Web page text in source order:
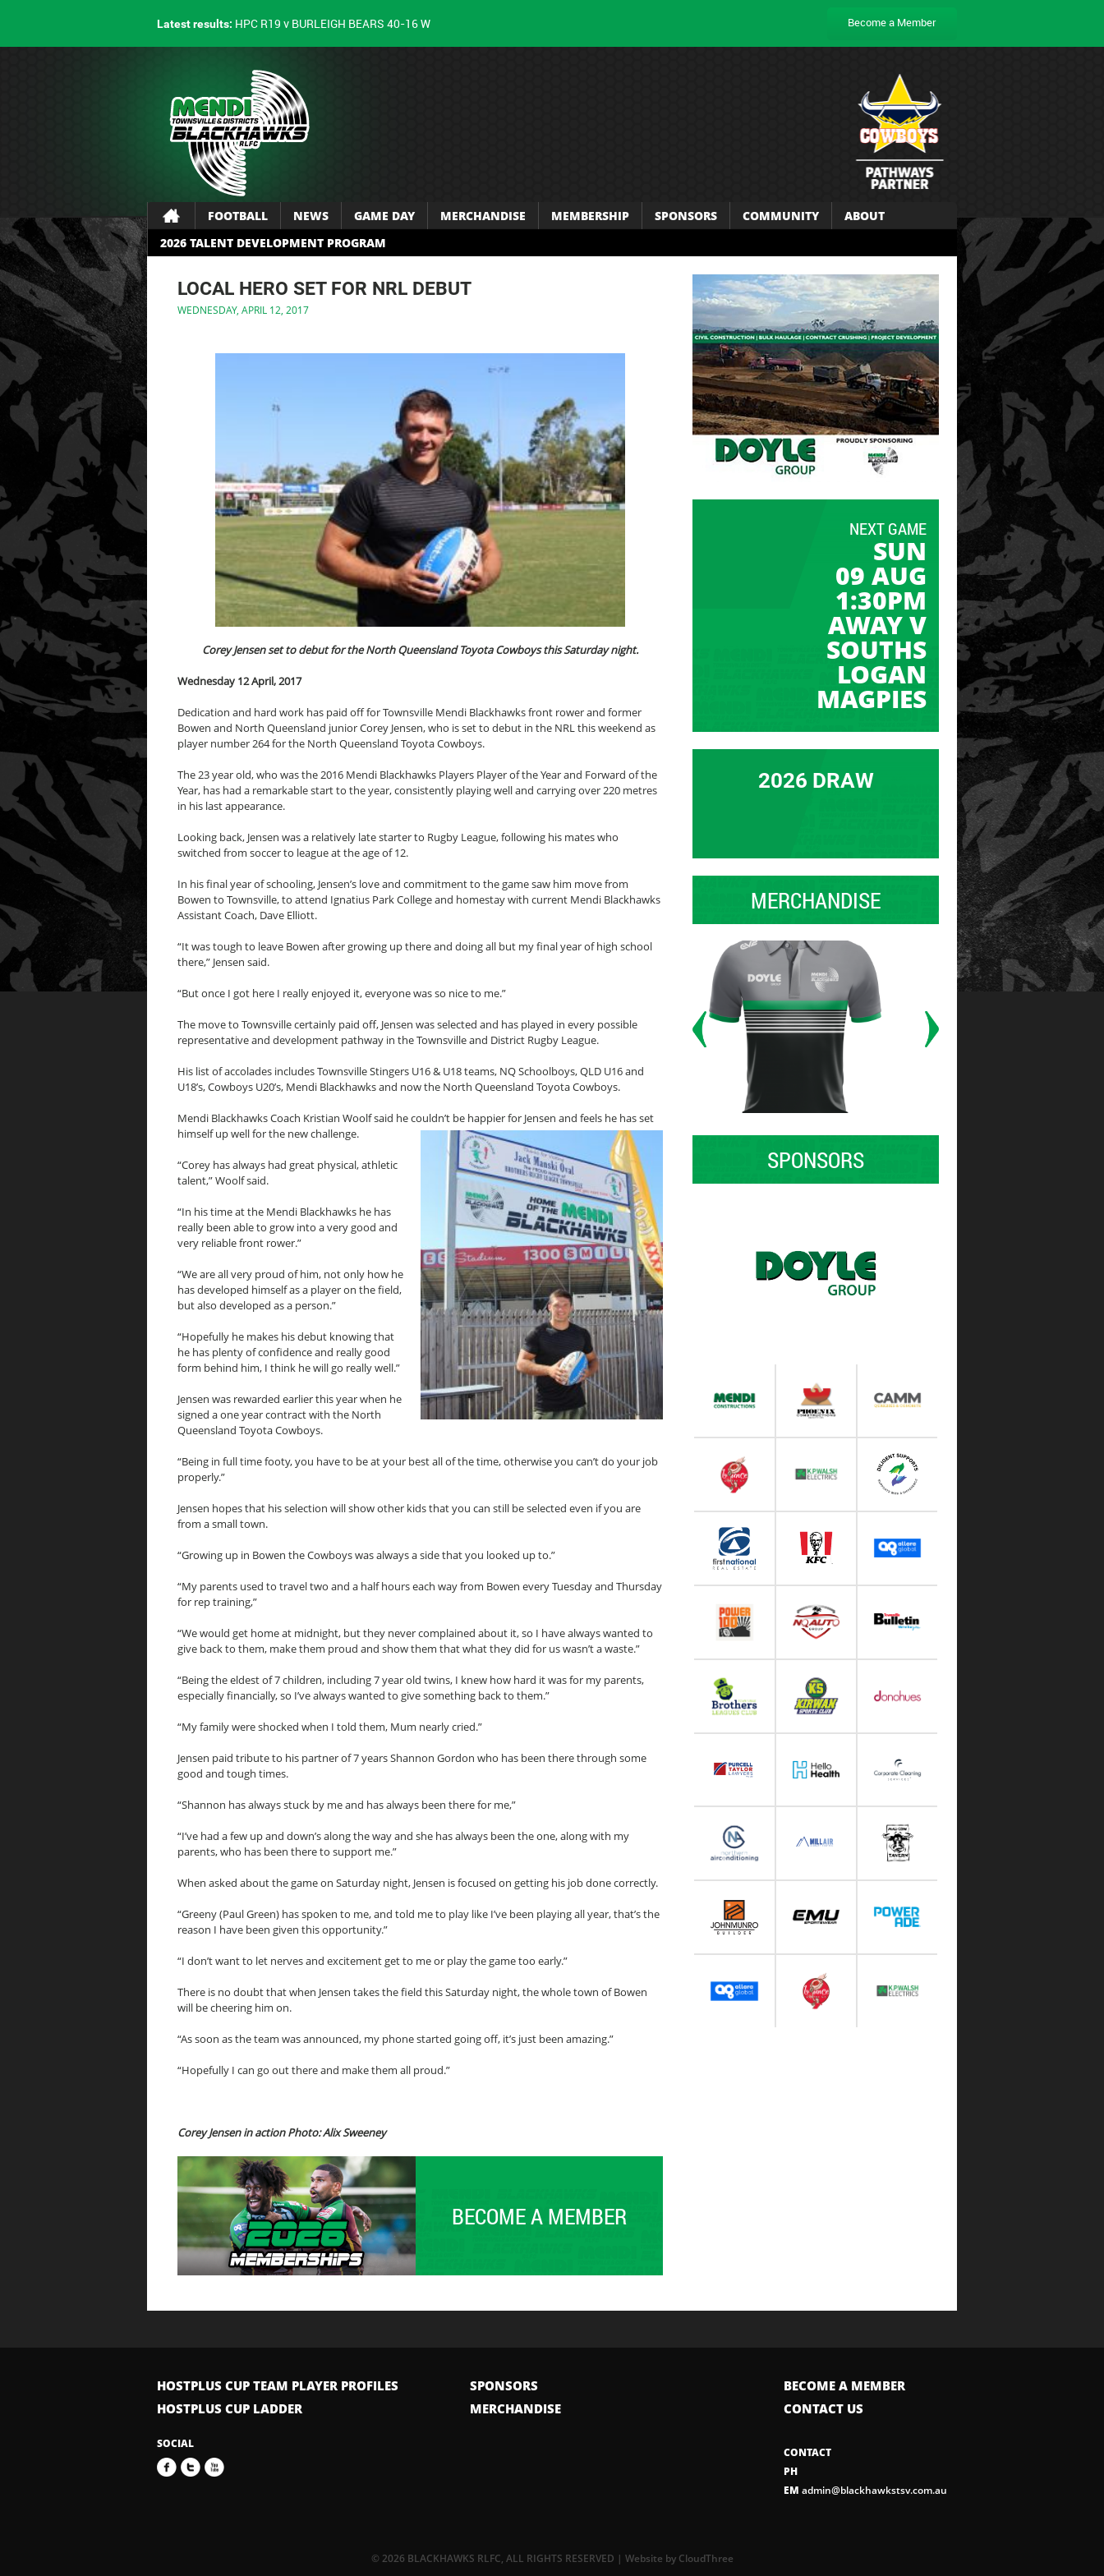
Latest results: HPC R19 v BURLEIGH BEARS 40-16 W Become a Member
FOOTBALL NEWS GAME DAY MERCHANDISE MEMBERSHIP SPONSORS COMMUNITY
ABOUT
2026 TALENT DEVELOPMENT PROGRAM
LOCAL HERO SET FOR NRL DEBUT
WEDNESDAY, APRIL 12, 2017
Corey Jensen set to debut for the North Queensland Toyota Cowboys this Saturday night.
Wednesday 12 April, 2017
Dedication and hard work has paid off for Townsville Mendi Blackhawks front rower and former
Bowen and North Queensland junior Corey Jensen, who is set to debut in the NRL this weekend as
player number 264 for the North Queensland Toyota Cowboys.
The 23 year old, who was the 2016 Mendi Blackhawks Players Player of the Year and Forward of the
Year, has had a remarkable start to the year, consistently playing well and carrying over 220 metres
in his last appearance.
Looking back, Jensen was a relatively late starter to Rugby League, following his mates who
switched from soccer to league at the age of 12.
In his final year of schooling, Jensen’s love and commitment to the game saw him move from
Bowen to Townsville, to attend Ignatius Park College and homestay with current Mendi Blackhawks
Assistant Coach, Dave Elliott.
“It was tough to leave Bowen after growing up there and doing all but my final year of high school
there,” Jensen said.
“But once I got here I really enjoyed it, everyone was so nice to me.”
The move to Townsville certainly paid off, Jensen was selected and has played in every possible
representative and development pathway in the Townsville and District Rugby League.
His list of accolades includes Townsville Stingers U16 & U18 teams, NQ Schoolboys, QLD U16 and
U18’s, Cowboys U20’s, Mendi Blackhawks and now the North Queensland Toyota Cowboys.
Mendi Blackhawks Coach Kristian Woolf said he couldn’t be happier for Jensen and feels he has set
himself up well for the new challenge.
“Corey has always had great physical, athletic
talent,” Woolf said.
“In his time at the Mendi Blackhawks he has
really been able to grow into a very good and
very reliable front rower.”
“We are all very proud of him, not only how he
has developed himself as a player on the field,
but also developed as a person.”
“Hopefully he makes his debut knowing that
he has plenty of confidence and really good
form behind him, I think he will go really well.”
Jensen was rewarded earlier this year when he
signed a one year contract with the North
Queensland Toyota Cowboys.
“Being in full time footy, you have to be at your best all of the time, otherwise you can’t do your job
properly.”
Jensen hopes that his selection will show other kids that you can still be selected even if you are
from a small town.
“Growing up in Bowen the Cowboys was always a side that you looked up to.”
“My parents used to travel two and a half hours each way from Bowen every Tuesday and Thursday
for rep training,”
“We would get home at midnight, but they never complained about it, so I have always wanted to
give back to them, make them proud and show them that what they did for us wasn’t a waste.”
“Being the eldest of 7 children, including 7 year old twins, I knew how hard it was for my parents,
especially financially, so I’ve always wanted to give something back to them.”
“My family were shocked when I told them, Mum nearly cried.”
Jensen paid tribute to his partner of 7 years Shannon Gordon who has been there through some
good and tough times.
“Shannon has always stuck by me and has always been there for me,”
“I’ve had a few up and down’s along the way and she has always been the one, along with my
parents, who has been there to support me.”
When asked about the game on Saturday night, Jensen is focused on getting his job done correctly.
“Greeny (Paul Green) has spoken to me, and told me to play like I’ve been playing all year, that’s the
reason I have been given this opportunity.”
“I don’t want to let nerves and excitement get to me or play the game too early.”
There is no doubt that when Jensen takes the field this Saturday night, the whole town of Bowen
will be cheering him on.
“As soon as the team was announced, my phone started going off, it’s just been amazing.”
“Hopefully I can go out there and make them all proud.”
Corey Jensen in action Photo: Alix Sweeney
BECOME A MEMBER
NEXT GAME
SUN
09 AUG
1:30PM
AWAY V
SOUTHS
LOGAN
MAGPIES
2026 DRAW
MERCHANDISE
SPONSORS
HOSTPLUS CUP TEAM PLAYER PROFILES
HOSTPLUS CUP LADDER
SOCIAL
SPONSORS
MERCHANDISE
BECOME A MEMBER
CONTACT US
CONTACT
PH
EM admin@blackhawkstsv.com.au
© 2026 BLACKHAWKS RLFC, ALL RIGHTS RESERVED | Website by CloudThree